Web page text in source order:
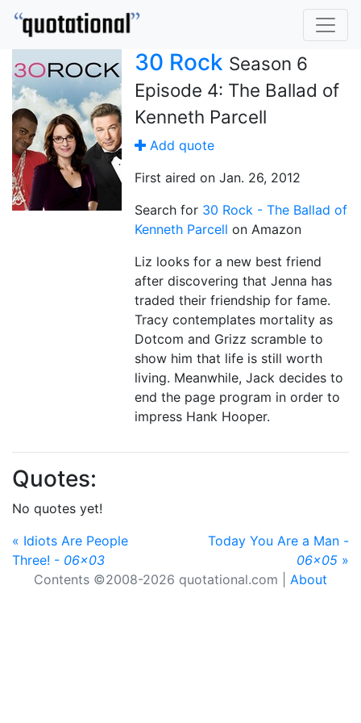
30 Rock Season 6
Episode 4: The Ballad of
Kenneth Parcell
Add quote
First aired on Jan. 26, 2012
Search for 30 Rock - The Ballad of
Kenneth Parcell on Amazon
Liz looks for a new best friend
after discovering that Jenna has
traded their friendship for fame.
Tracy contemplates mortality as
Dotcom and Grizz scramble to
show him that life is still worth
living. Meanwhile, Jack decides to
end the page program in order to
impress Hank Hooper.
Quotes:
No quotes yet!
« Idiots Are People
Three! - 06x03
Today You Are a Man -
06x05 »
Contents ©2008-2026 quotational.com | About